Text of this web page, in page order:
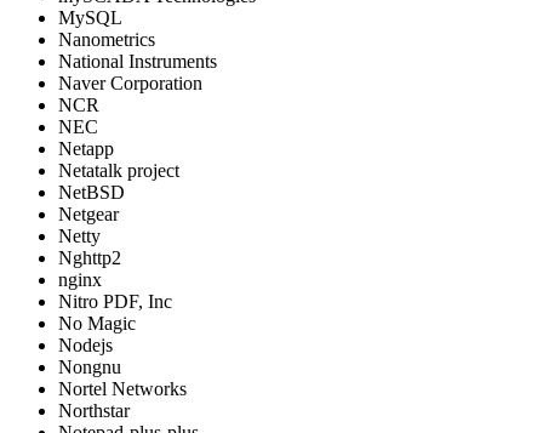
MySQL
Nanometrics
National Instruments
Naver Corporation
NCR
NEC
Netapp
Netatalk project
NetBSD
Netgear
Netty
Nghttp2
nginx
Nitro PDF, Inc
No Magic
Nodejs
Nongnu
Nortel Networks
Northstar